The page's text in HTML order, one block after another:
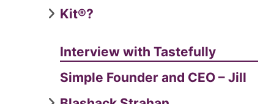
Kit®?
Interview with Tastefully
Simple Founder and CEO – Jill